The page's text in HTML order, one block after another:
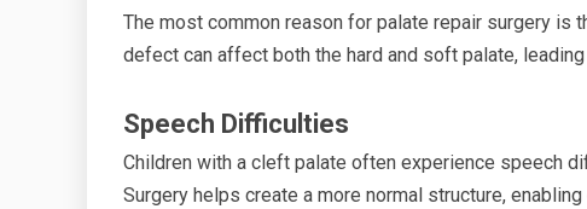
The most common reason for palate repair surgery is
defect can affect both the hard and soft palate,
Speech Difficulties
Children with a cleft palate often experience speech
Surgery helps create a more normal structure,